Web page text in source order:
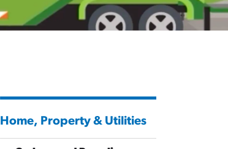
Home, Property & Utilities